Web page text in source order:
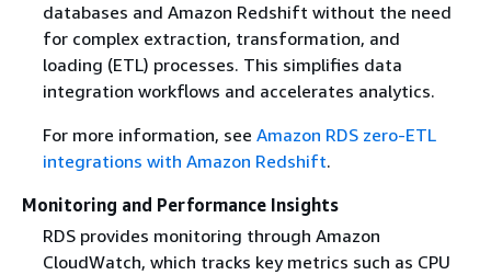
databases and Amazon Redshift without the need
for complex extraction, transformation, and
loading (ETL) processes. This simplifies data
integration workflows and accelerates analytics.
For more information, see Amazon RDS zero-ETL
integrations with Amazon Redshift.
Monitoring and Performance Insights
RDS provides monitoring through Amazon
CloudWatch, which tracks key metrics such as CPU